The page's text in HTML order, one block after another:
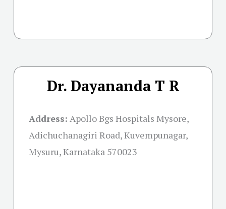
Dr. Dayananda T R
Address: Apollo Bgs Hospitals Mysore,
Adichuchanagiri Road, Kuvempunagar,
Mysuru, Karnataka 570023